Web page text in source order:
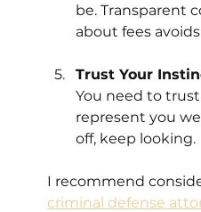
be. Transparent
about fees
Trust Your
You need to
represent you
off, keep looking.
I recommend
criminal defense